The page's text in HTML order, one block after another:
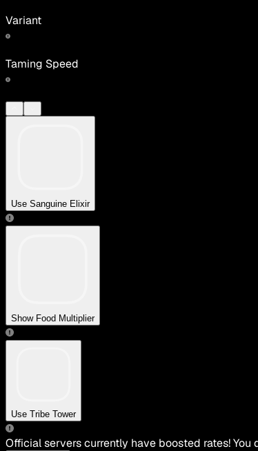
Variant
Taming Speed
Use Sanguine Elixir
Show Food Multiplier
Use Tribe Tower
Official servers currently have boosted rates!